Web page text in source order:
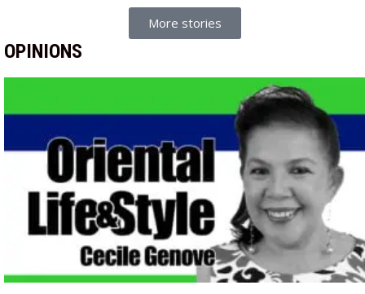
More stories
OPINIONS